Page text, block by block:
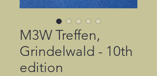
M3W Treffen,
Grindelwald - 10th
edition